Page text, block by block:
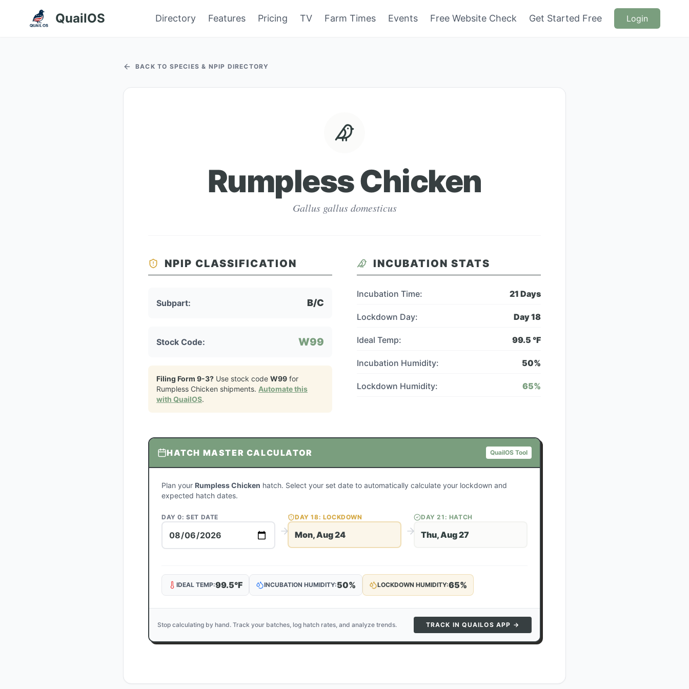
QuailOS Directory Features Pricing TV Farm Times Events Free Website Check Get Started Free Login
BACK TO SPECIES & NPIP DIRECTORY
Rumpless Chicken
Gallus gallus domesticus
NPIP CLASSIFICATION
Subpart: B/C
Stock Code: W99
Filing Form 9-3? Use stock code W99 for
Rumpless Chicken shipments. Automate this
with QuailOS.
INCUBATION STATS
Incubation Time: 21 Days
Lockdown Day: Day18
Ideal Temp: 99.5 °F
Incubation Humidity: 50%
Lockdown Humidity: 65%
HATCH MASTER CALCULATOR QuailOS Tool
Plan your Rumpless Chicken hatch. Select your set date to automatically calculate your lockdown and
expected hatch dates.
DAY 0: SET DATE DAY18: LOCKDOWN
Mon, Aug 24
DAY21 : HATCH
Thu, Aug 27
IDEAL TEMP:99.5°F INCUBATION HUMIDITY:50% LOCKDOWN HUMIDITY:65%
Stop calculating by hand. Track your batches, log hatch rates, and analyze trends. TRACK IN QUAILOS APP →